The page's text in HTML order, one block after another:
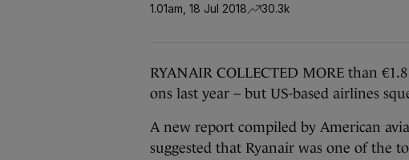
1.01am, 18 Jul 2018 30.3k
RYANAIR COLLECTED MORE than
ons last year – but US-based airlines
A new report compiled by American
suggested that Ryanair was one of the